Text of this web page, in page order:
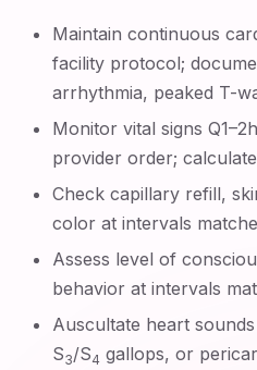
Maintain continuous
facility protocol;
arrhythmia, peaked T-
Monitor vital signs
provider order;
Check capillary refill,
color at intervals
Assess level of
behavior at intervals
Auscultate heart
S3/S4 gallops, or